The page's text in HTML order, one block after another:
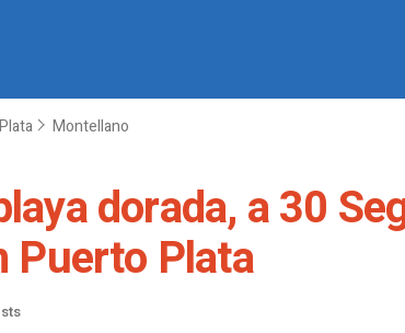
Montellano
dorada, a 30
Puerto Plata